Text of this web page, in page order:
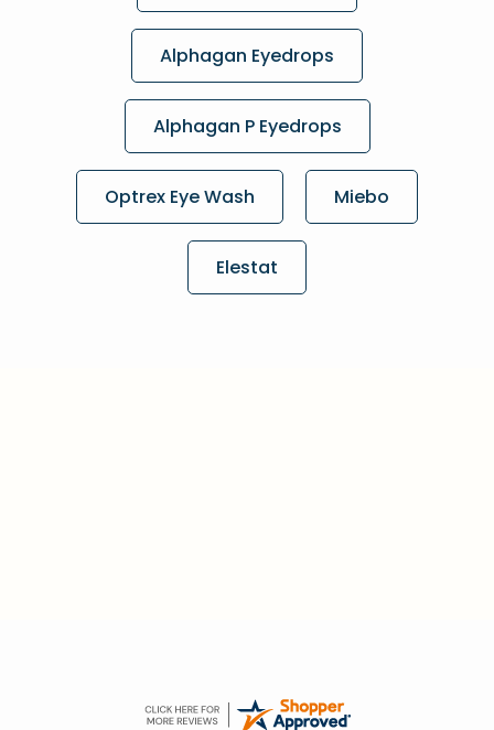
Alphagan Eyedrops
Alphagan P Eyedrops
Optrex Eye Wash Miebo
Elestat